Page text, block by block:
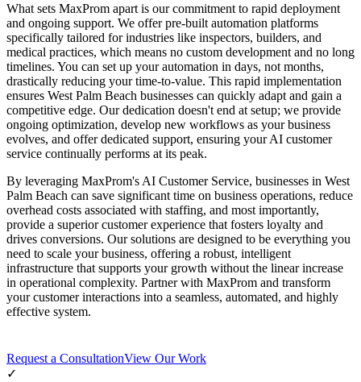
What sets MaxProm apart is our commitment to rapid deployment
and ongoing support. We offer pre-built automation platforms
specifically tailored for industries like inspectors, builders, and
medical practices, which means no custom development and no long
timelines. You can set up your automation in days, not months,
drastically reducing your time-to-value. This rapid implementation
ensures West Palm Beach businesses can quickly adapt and gain a
competitive edge. Our dedication doesn't end at setup; we provide
ongoing optimization, develop new workflows as your business
evolves, and offer dedicated support, ensuring your AI customer
service continually performs at its peak.
By leveraging MaxProm's AI Customer Service, businesses in West
Palm Beach can save significant time on business operations, reduce
overhead costs associated with staffing, and most importantly,
provide a superior customer experience that fosters loyalty and
drives conversions. Our solutions are designed to be everything you
need to scale your business, offering a robust, intelligent
infrastructure that supports your growth without the linear increase
in operational complexity. Partner with MaxProm and transform
your customer interactions into a seamless, automated, and highly
effective system.
Request a ConsultationView Our Work
✓